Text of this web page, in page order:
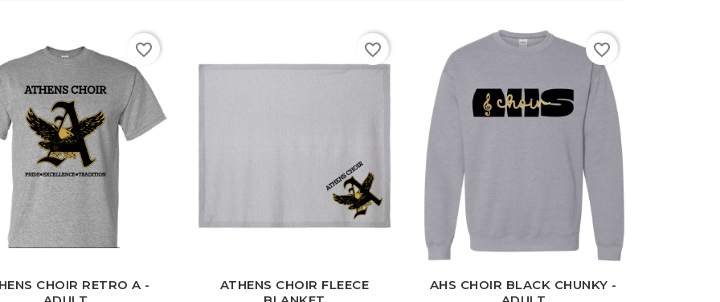
White Black
Grey
CHOIR RETRO A -
favorite_border
ATHENS CHOIR FLEECE
favorite_border
Sport
Grey
AHS CHOIR BLACK CHUNKY -
favorite_border